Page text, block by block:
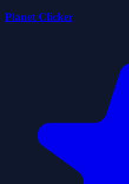
Planet Clicker